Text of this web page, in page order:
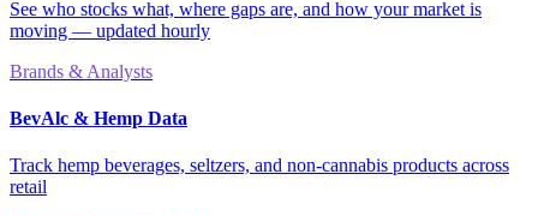
See who stocks what, where gaps are, and how your market is
moving — updated hourly
Brands & Analysts
BevAlc & Hemp Data
Track hemp beverages, seltzers, and non-cannabis products across
retail